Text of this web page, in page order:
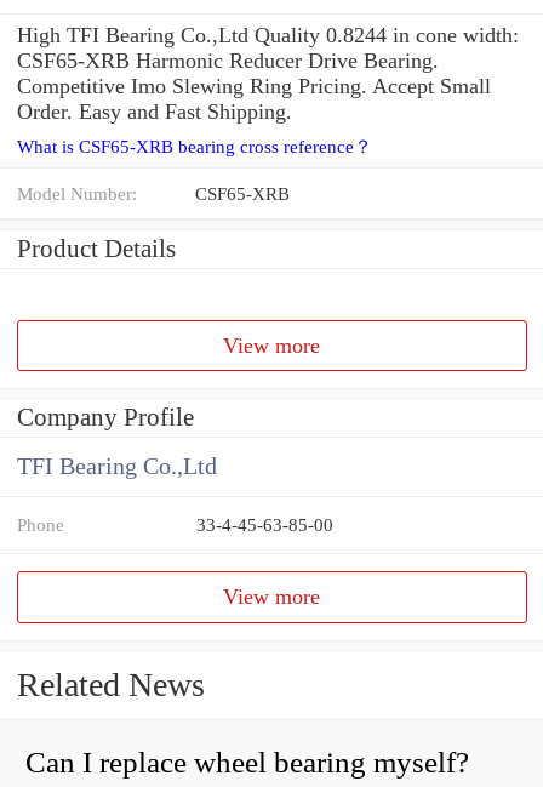
High TFI Bearing Co.,Ltd Quality 0.8244 in cone width:
CSF65-XRB Harmonic Reducer Drive Bearing.
Competitive Imo Slewing Ring Pricing. Accept Small
Order. Easy and Fast Shipping.
What is CSF65-XRB bearing cross reference？
Model Number: CSF65-XRB
Product Details
View more
Company Profile
TFI Bearing Co.,Ltd
Phone 33-4-45-63-85-00
View more
Related News
Can I replace wheel bearing myself?